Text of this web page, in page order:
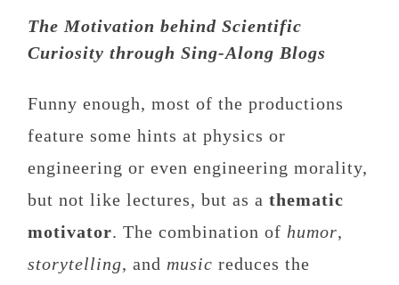
The Motivation behind Scientific
Curiosity through Sing-Along Blogs
Funny enough, most of the productions
feature some hints at physics or
engineering or even engineering morality,
but not like lectures, but as a thematic
motivator. The combination of humor,
storytelling, and music reduces the